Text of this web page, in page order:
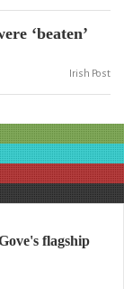
‘beaten’
Irish Post
flagship